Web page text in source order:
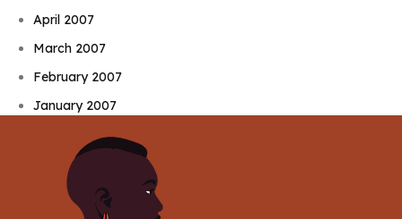
April 2007
March 2007
February 2007
January 2007